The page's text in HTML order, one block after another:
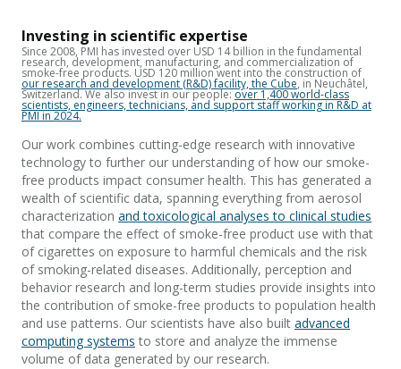
Investing in scientific expertise
Since 2008, PMI has invested over USD 14 billion in the fundamental
research, development, manufacturing, and commercialization of
smoke-free products. USD 120 million went into the construction of
our research and development (R&D) facility, the Cube, in Neuchâtel,
Switzerland.We also invest in our people:over 1,400 world-class
scientists, engineers, technicians, and support staff working in R&D at
PMI in 2024.
Our work combines cutting-edge research with innovative
technology to further our understanding of how our smoke-
free products impact consumer health. This has generated a
wealth of scientific data, spanning everything from aerosol
characterization and toxicological analyses to clinical studies
that compare the effect of smoke-free product use with that
of cigarettes on exposure to harmful chemicals and the risk
of smoking-related diseases. Additionally, perception and
behavior research and long-term studies provide insights into
the contribution of smoke-free products to population health
and use patterns. Our scientists have also built advanced
computing systems to store and analyze the immense
volume of data generated by our research.